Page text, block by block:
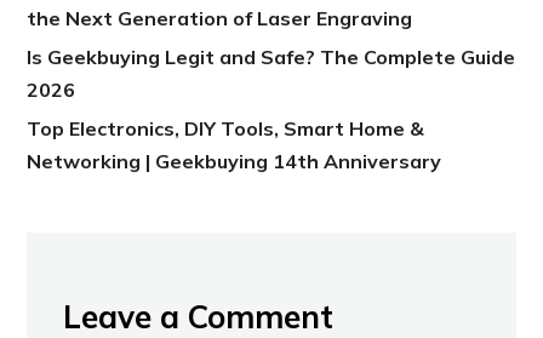
the Next Generation of Laser Engraving
Is Geekbuying Legit and Safe? The Complete Guide
2026
Top Electronics, DIY Tools, Smart Home &
Networking | Geekbuying 14th Anniversary
Leave a Comment